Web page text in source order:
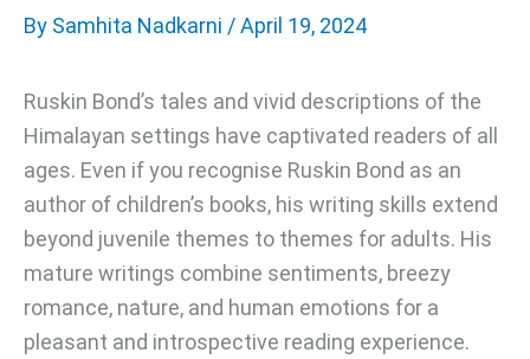
By Samhita Nadkarni / April 19, 2024
Ruskin Bond’s tales and vivid descriptions of the
Himalayan settings have captivated readers of all
ages. Even if you recognise Ruskin Bond as an
author of children’s books, his writing skills extend
beyond juvenile themes to themes for adults. His
mature writings combine sentiments, breezy
romance, nature, and human emotions for a
pleasant and introspective reading experience.